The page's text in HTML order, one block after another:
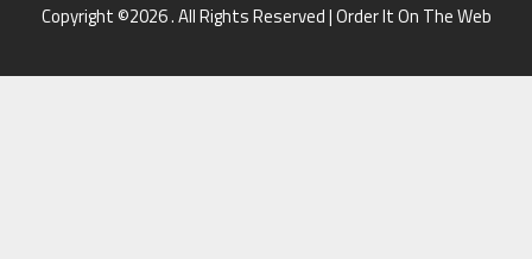
Copyright ©2026 . All Rights Reserved | Order It On The Web